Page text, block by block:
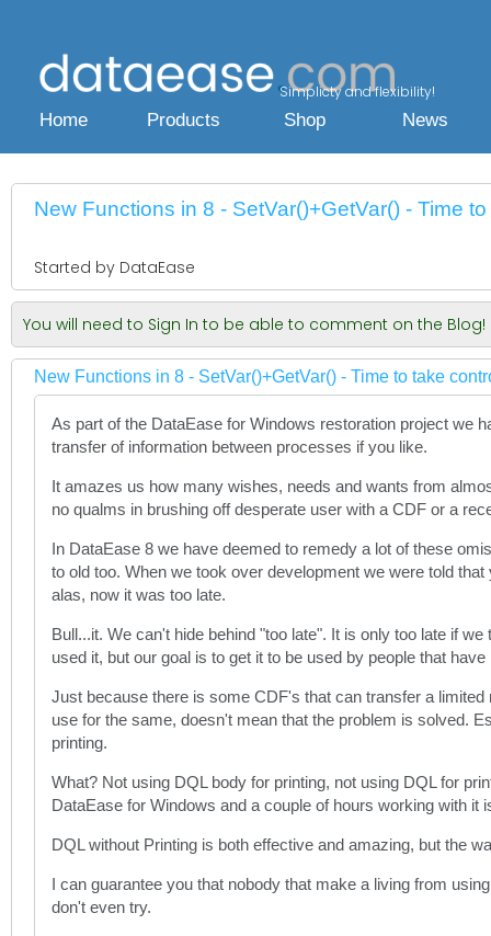
Simplicty and flexibility!
Home Products Shop News
New Functions in 8 - SetVar()+GetVar() - Time
Started by DataEase
You will need to Sign In to be able to comment on the Blog!
New Functions in 8 - SetVar()+GetVar() - Time to take
As part of the DataEase for Windows restoration project we
transfer of information between processes if you like.
It amazes us how many wishes, needs and wants from
no qualms in brushing off desperate user with a CDF or a
In DataEase 8 we have deemed to remedy a lot of these
to old too. When we took over development we were told
alas, now it was too late.
Bull...it. We can't hide behind "too late". It is only too late if
used it, but our goal is to get it to be used by people that
Just because there is some CDF's that can transfer a
use for the same, doesn't mean that the problem is solved.
printing.
What? Not using DQL body for printing, not using DQL for
DataEase for Windows and a couple of hours working with it
DQL without Printing is both effective and amazing, but the
I can guarantee you that nobody that make a living from
don't even try.